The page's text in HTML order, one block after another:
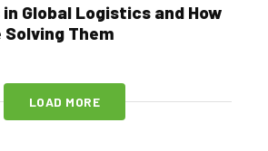
in Global Logistics and How
Solving Them
LOAD MORE